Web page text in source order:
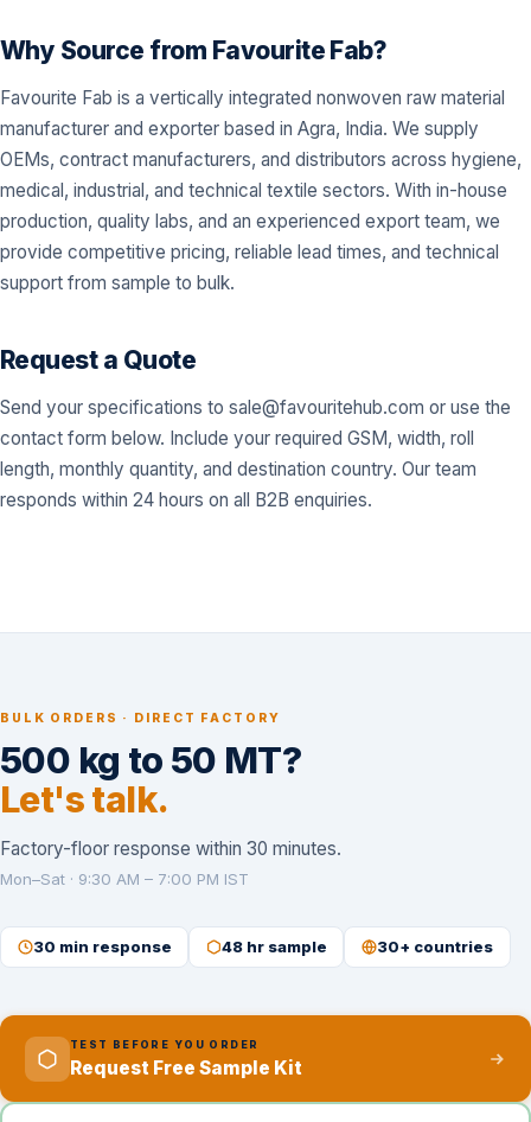
Why Source from Favourite Fab?
Favourite Fab is a vertically integrated nonwoven raw material
manufacturer and exporter based in Agra, India. We supply
OEMs, contract manufacturers, and distributors across hygiene,
medical, industrial, and technical textile sectors. With in-house
production, quality labs, and an experienced export team, we
provide competitive pricing, reliable lead times, and technical
support from sample to bulk.
Request a Quote
Send your specifications to sale@favouritehub.com or use the
contact form below. Include your required GSM, width, roll
length, monthly quantity, and destination country. Our team
responds within 24 hours on all B2B enquiries.
BULK ORDERS · DIRECT FACTORY
500 kg to 50 MT?
Let's talk.
Factory-floor response within 30 minutes.
Mon–Sat · 9:30 AM – 7:00 PM IST
30 min response 48 hr sample 30+ countries
TEST BEFORE YOU ORDER
Request Free Sample Kit